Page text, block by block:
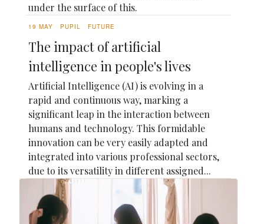
under the surface of this.
19 MAY PUPIL FUTURE
The impact of artificial
intelligence in people's lives
Artificial Intelligence (AI) is evolving in a
rapid and continuous way, marking a
significant leap in the interaction between
humans and technology. This formidable
innovation can be very easily adapted and
integrated into various professional sectors,
due to its versatility in different assigned...